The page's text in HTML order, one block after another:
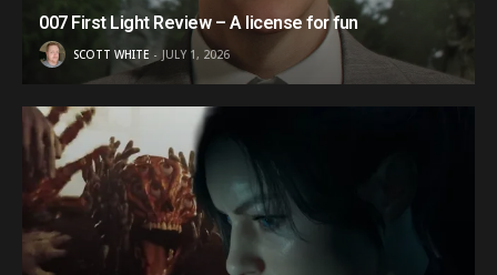
007 First Light Review – A license for fun
SCOTT WHITE JULY 1, 2026